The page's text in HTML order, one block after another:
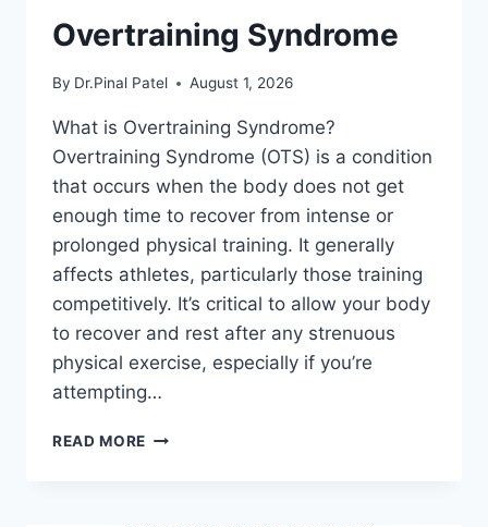
Overtraining Syndrome
By Dr.Pinal Patel August 1, 2026
What is Overtraining Syndrome?
Overtraining Syndrome (OTS) is a condition
that occurs when the body does not get
enough time to recover from intense or
prolonged physical training. It generally
affects athletes, particularly those training
competitively. It’s critical to allow your body
to recover and rest after any strenuous
physical exercise, especially if you’re
attempting…
READ MORE OVERTRAINING